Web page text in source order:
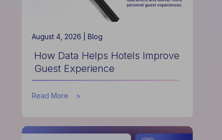
August 4, 2026 | Blog
How Data Helps Hotels Improve
Guest Experience
Read More about
Helps
Hotels